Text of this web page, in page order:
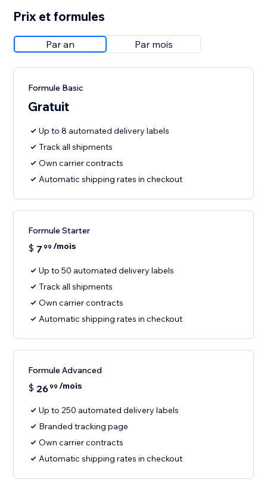
Prix et formules
Par an Par mois
Formule Basic
Gratuit
Up to 8 automated delivery labels
Track all shipments
Own carrier contracts
Automatic shipping rates in checkout
Formule Starter
$ 7 99 /mois
Up to 50 automated delivery labels
Track all shipments
Own carrier contracts
Automatic shipping rates in checkout
Formule Advanced
$ 2699 /mois
Up to 250 automated delivery labels
Branded tracking page
Own carrier contracts
Automatic shipping rates in checkout